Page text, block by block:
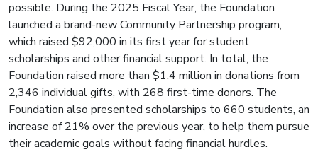
possible. During the 2025 Fiscal Year, the Foundation
launched a brand-new Community Partnership program,
which raised $92,000 in its first year for student
scholarships and other financial support. In total, the
Foundation raised more than $1.4 million in donations from
2,346 individual gifts, with 268 first-time donors. The
Foundation also presented scholarships to 660 students, an
increase of 21% over the previous year, to help them pursue
their academic goals without facing financial hurdles.